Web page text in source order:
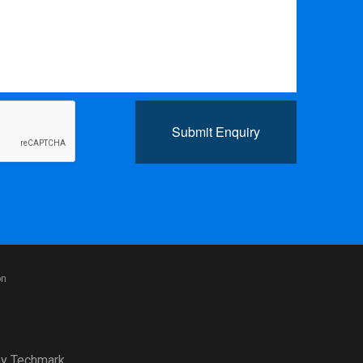
Submit Enquiry